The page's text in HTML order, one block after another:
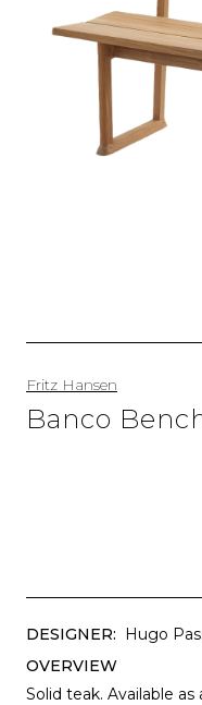
Fritz Hansen
Banco
DESIGNER: Hugo
OVERVIEW
Solid teak. Available